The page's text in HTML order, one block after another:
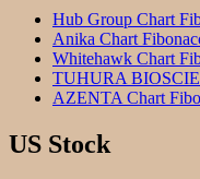
Hub Group Chart
Anika Chart
Whitehawk Chart
TUHURA
AZENTA Chart
US Stock